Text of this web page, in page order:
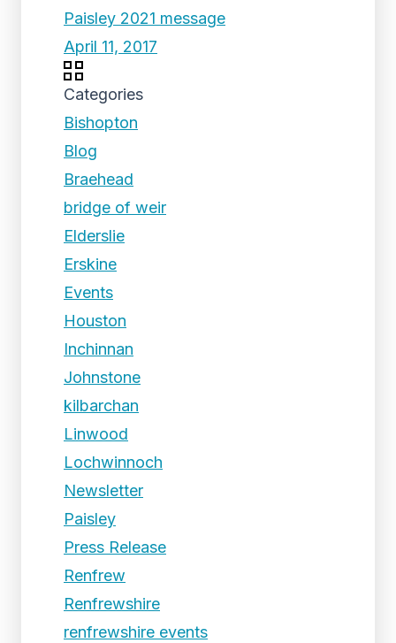
Paisley 2021 message
April 11, 2017
Categories
Bishopton
Blog
Braehead
bridge of weir
Elderslie
Erskine
Events
Houston
Inchinnan
Johnstone
kilbarchan
Linwood
Lochwinnoch
Newsletter
Paisley
Press Release
Renfrew
Renfrewshire
renfrewshire events